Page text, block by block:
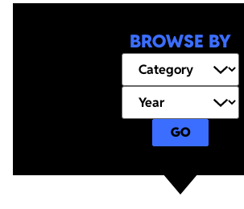
BROWSE BY
GO